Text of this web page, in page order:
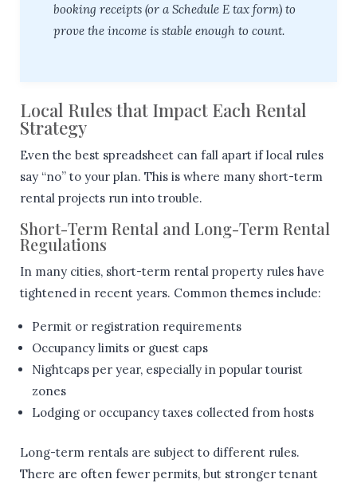
booking receipts (or a Schedule E tax form) to
prove the income is stable enough to count.
Local Rules that Impact Each Rental
Strategy
Even the best spreadsheet can fall apart if local rules
say “no” to your plan. This is where many short-term
rental projects run into trouble.
Short-Term Rental and Long-Term Rental
Regulations
In many cities, short-term rental property rules have
tightened in recent years. Common themes include:
Permit or registration requirements
Occupancy limits or guest caps
Nightcaps per year, especially in popular tourist
zones
Lodging or occupancy taxes collected from hosts
Long-term rentals are subject to different rules.
There are often fewer permits, but stronger tenant